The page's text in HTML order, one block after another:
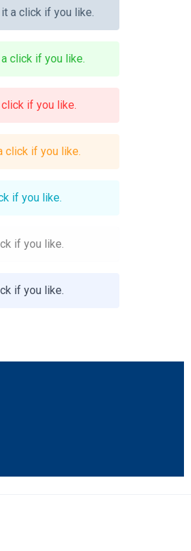
it a click if you like.
click if you like.
click if you like.
click if you like.
if you like.
if you like.
if you like.